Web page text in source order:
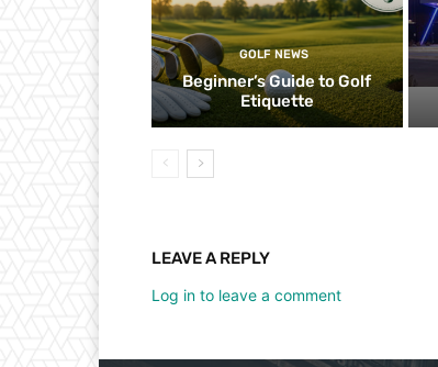
GOLF NEWS
Beginner’s Guide to Golf
Etiquette
LEAVE A REPLY
Log in to leave a comment